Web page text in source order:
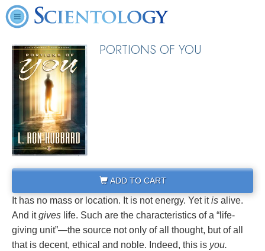
PORTIONS OF YOU
ADD TO CART
It has no mass or location. It is not energy. Yet itis alive.
And itgives life. Such are the characteristics of a “life-
giving unit”—the source not only of all thought, but of all
that is decent, ethical and noble. Indeed, this is you.